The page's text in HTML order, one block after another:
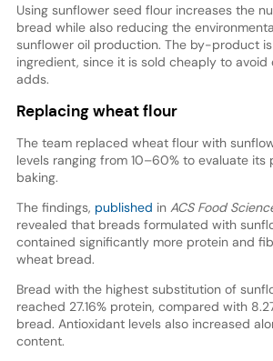
Using sunflower seed flour increases the
bread while also reducing the
sunflower oil production. The by-product
ingredient, since it is sold cheaply to avoid
adds.
Replacing wheat flour
The team replaced wheat flour with
levels ranging from 10–60% to evaluate its
baking.
The findings, published in ACS Food
revealed that breads formulated with
contained significantly more protein and
wheat bread.
Bread with the highest substitution of
reached 27.16% protein, compared with
bread. Antioxidant levels also increased
content.